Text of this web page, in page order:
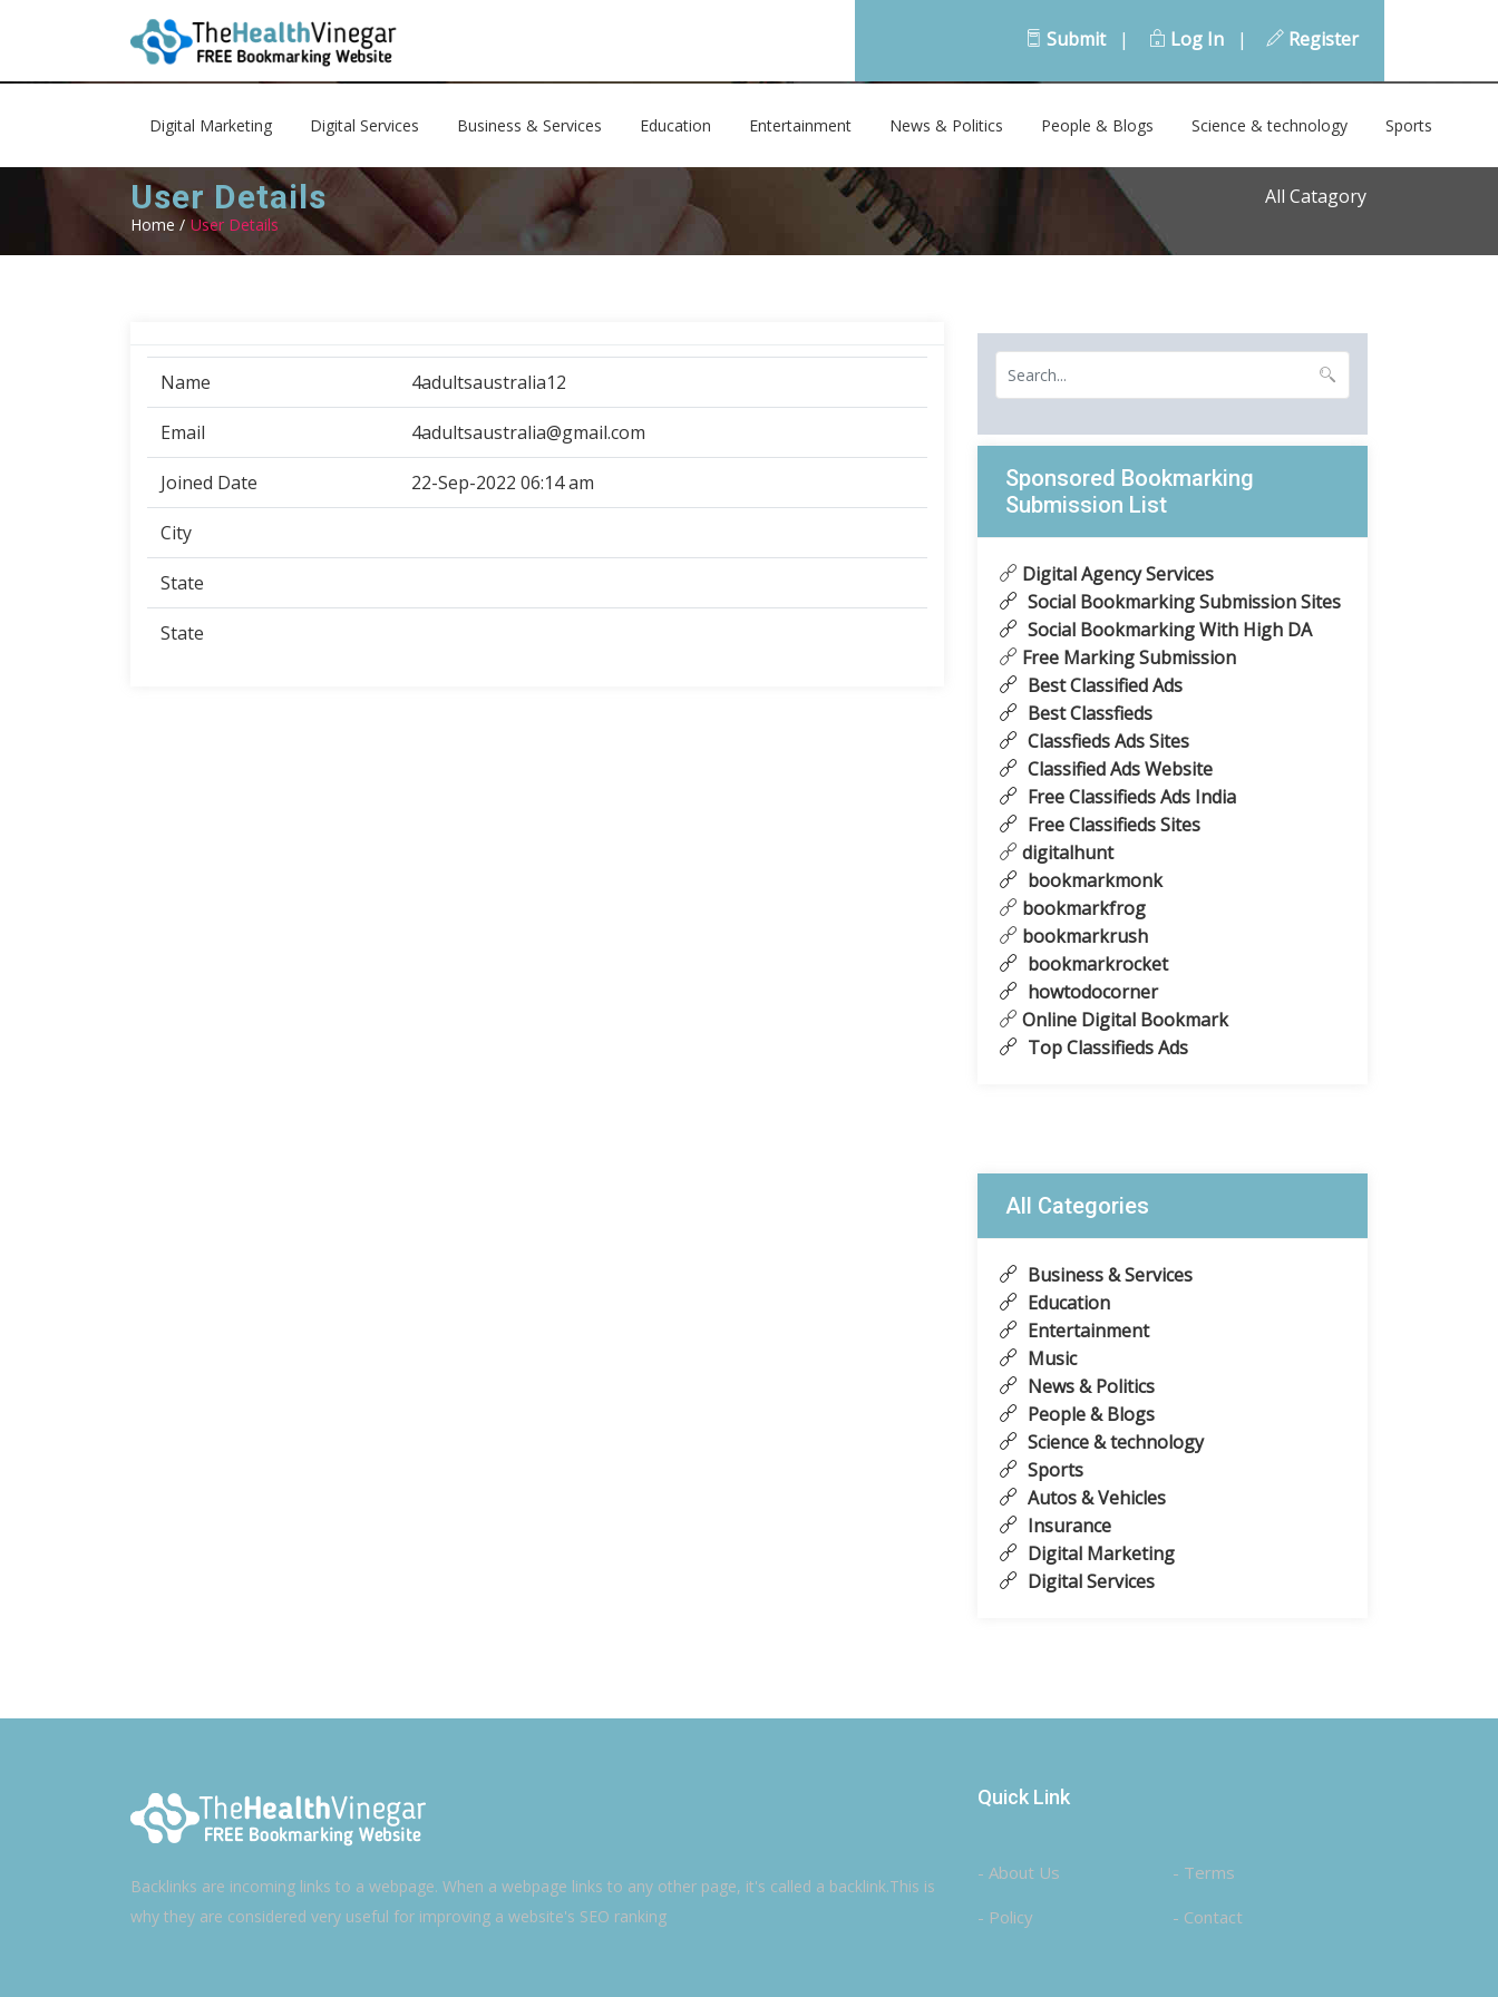
All Catagory
Submit | Log In | Register
Digital Marketing Digital Services Business & Services Education Entertainment News & Politics People & Blogs Science & technology Sports
User Details
Home / User Details
Name 4adultsaustralia12
Email 4adultsaustralia@gmail.com
Joined Date 22-Sep-2022 06:14 am
City
State
State
Sponsored Bookmarking
Submission List
Digital Agency Services
Social Bookmarking Submission Sites
Social Bookmarking With High DA
Free Marking Submission
Best Classified Ads
Best Classfieds
Classfieds Ads Sites
Classified Ads Website
Free Classifieds Ads India
Free Classifieds Sites
digitalhunt
bookmarkmonk
bookmarkfrog
bookmarkrush
bookmarkrocket
howtodocorner
Online Digital Bookmark
Top Classifieds Ads
All Categories
Business & Services
Education
Entertainment
Music
News & Politics
People & Blogs
Science & technology
Sports
Autos & Vehicles
Insurance
Digital Marketing
Digital Services
Backlinks are incoming links to a webpage. When a webpage links to any other page, it's called a backlink.This is
why they are considered very useful for improving a website's SEO ranking
Quick Link
- About Us
- Terms
- Policy
- Contact